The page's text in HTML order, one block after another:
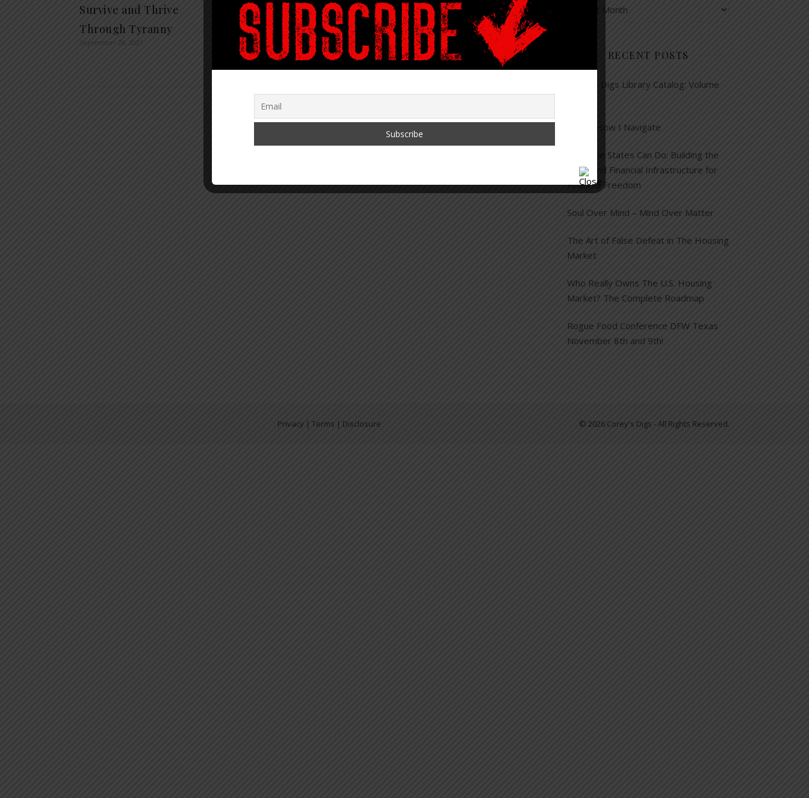
Survive and Thrive
Through Tyranny
September 29, 2021
STATISTICS MAINSTREAM
NEWS IS HIDING FROM
YOU
January 1, 2021
RECENT POSTS
Corey’s Digs Library Catalog: Volume
This is How I Navigate
What the States Can Do: Building the
Legal and Financial Infrastructure for
Financial Freedom
Soul Over Mind – Mind Over Matter
The Art of False Defeat in The Housing
Market
Who Really Owns The U.S. Housing
Market? The Complete Roadmap
Rogue Food Conference DFW Texas
November 8th and 9th!
© 2026 Corey's Digs - All Rights Reserved.
Privacy | Terms | Disclosure